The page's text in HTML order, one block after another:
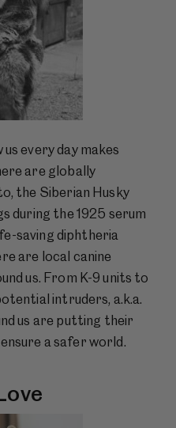
every day makes
are globally
the Siberian Husky
during the 1925 serum
saving diphtheria
are local canine
us. From K-9 units to
intruders, a.k.a.
us are putting their
a safer world.